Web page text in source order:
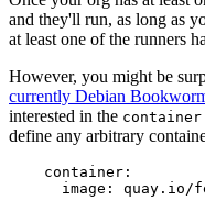
and they'll run, as long as
at least one of the runners
However, you might be
currently Debian
interested in the container
define any arbitrary
container :
image : quay.io/